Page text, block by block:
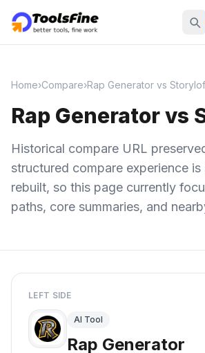
Home›Compare›Rap Generator vs
Rap Generator vs
Historical compare URL
structured compare experience is
rebuilt, so this page currently
paths, core summaries, and
LEFT SIDE
AI Tool
Rap Generator